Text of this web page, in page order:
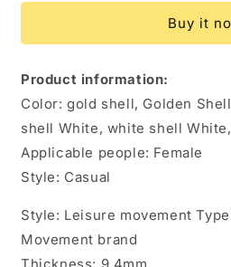
Watch
Watch
Watch
Watch
Buy it
Product information:
Color: gold shell, Golden
shell White, white shell
Applicable people: Female
Style: Casual
Style: Leisure movement
Movement brand